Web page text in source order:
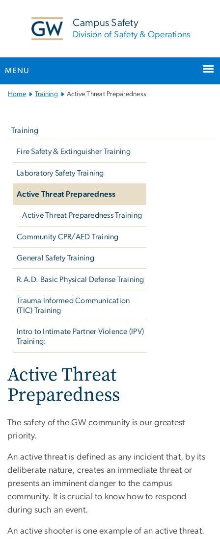
Campus Safety
Division of Safety & Operations
MENU
Main
Home Training Active Threat Preparedness
Training
Fire Safety & Extinguisher Training
Laboratory Safety Training
Active Threat Preparedness
Active Threat Preparedness Training
Community CPR/AED Training
General Safety Training
R.A.D. Basic Physical Defense Training
Trauma Informed Communication
(TIC) Training
Intro to Intimate Partner Violence (IPV)
Training:
Active Threat
Preparedness
The safety of the GW community is our greatest
priority.
An active threat is defined as any incident that, by its
deliberate nature, creates an immediate threat or
presents an imminent danger to the campus
community. It is crucial to know how to respond
during such an event.
An active shooter is one example of an active threat.